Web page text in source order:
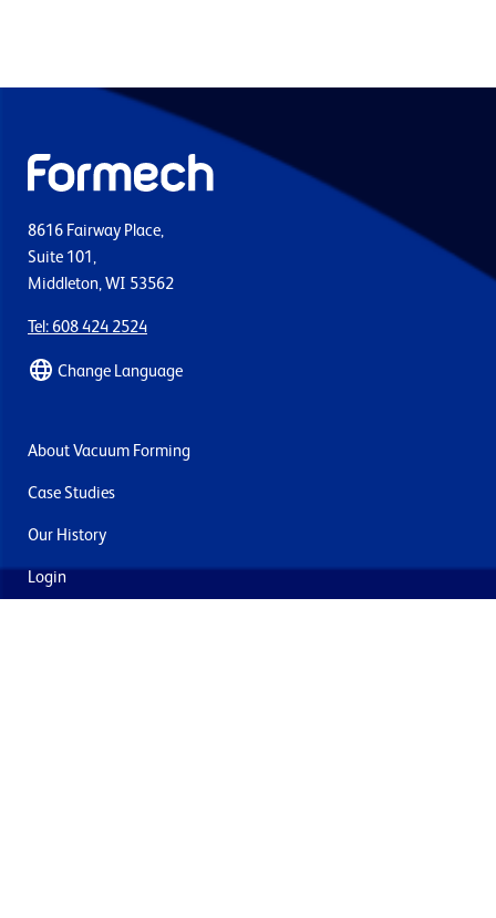
8616 Fairway Place,
Suite 101,
Middleton, WI 53562
Tel: 608 424 2524
Change Language
About Vacuum Forming
Case Studies
Our History
Login